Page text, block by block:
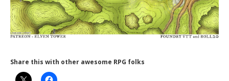
Share this with other awesome RPG folks